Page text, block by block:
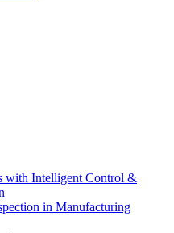
with Intelligent Control &
in Manufacturing